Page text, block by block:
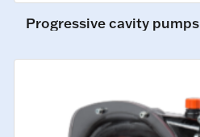
Progressive cavity pumps